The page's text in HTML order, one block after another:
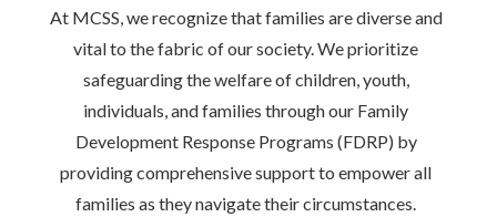
At MCSS, we recognize that families are diverse and
vital to the fabric of our society. We prioritize
safeguarding the welfare of children, youth,
individuals, and families through our Family
Development Response Programs (FDRP) by
providing comprehensive support to empower all
families as they navigate their circumstances.